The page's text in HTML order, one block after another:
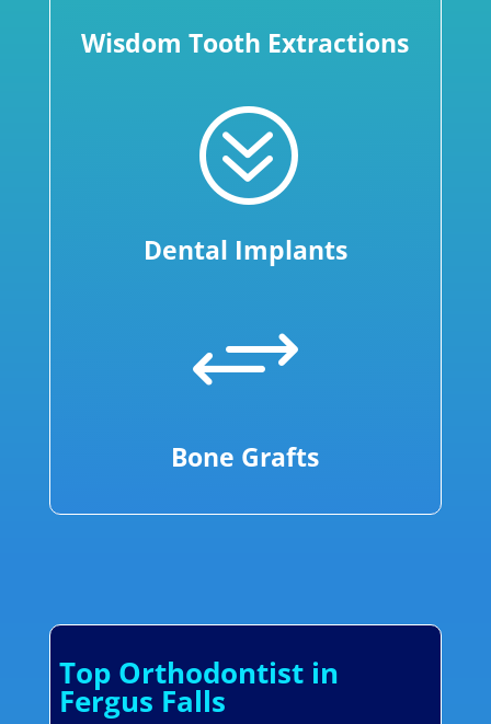
Wisdom Tooth Extractions
?
Dental Implants
+
Bone Grafts
Top Orthodontist in
Fergus Falls